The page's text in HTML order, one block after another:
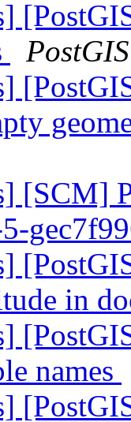
PostGIS
[SCM]
in
names